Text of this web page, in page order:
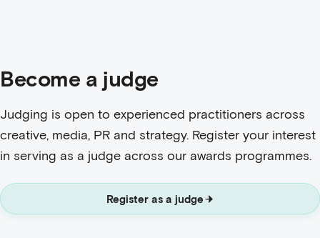
Become a judge
Judging is open to experienced practitioners across
creative, media, PR and strategy. Register your interest
in serving as a judge across our awards programmes.
Register as a judge